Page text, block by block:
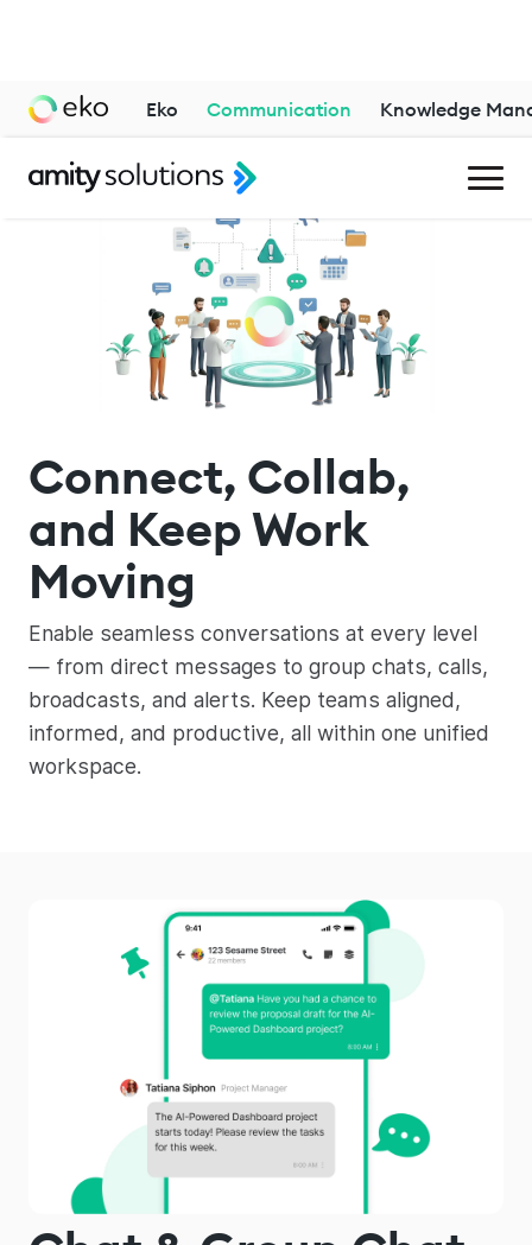
Eko Communication Knowledge
Connect, Collab,
and Keep Work
Moving
Enable seamless conversations at every level
— from direct messages to group chats, calls,
broadcasts, and alerts. Keep teams aligned,
informed, and productive, all within one unified
workspace.